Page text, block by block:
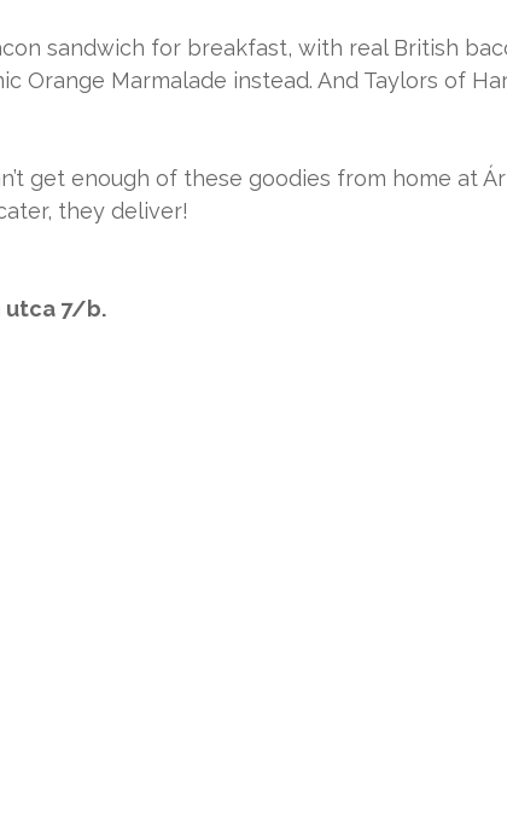
sandwich for breakfast, with real British
Orange Marmalade instead. And Taylors of
get enough of these goodies from home at
they deliver!
utca 7/b.